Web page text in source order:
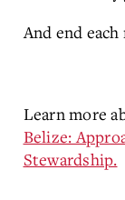
And end
Learn more
Belize:
Stewardship.